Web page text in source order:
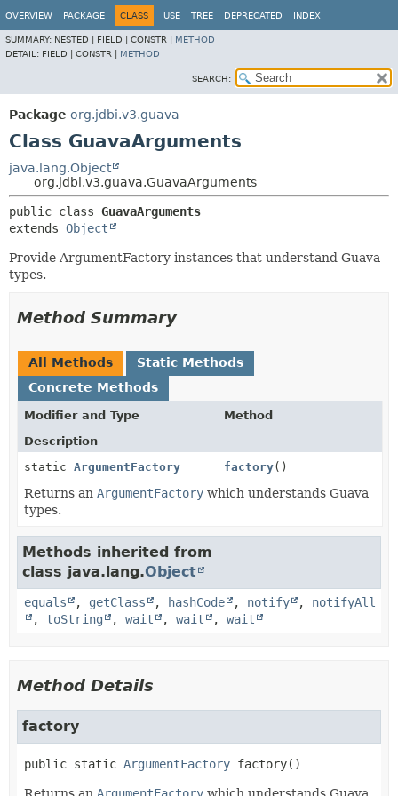
OVERVIEW PACKAGE CLASS USE TREE DEPRECATED INDEX
SUMMARY: NESTED | FIELD | CONSTR | METHOD
DETAIL: FIELD | CONSTR | METHOD
SEARCH:
Package org.jdbi.v3.guava
Class GuavaArguments
java.lang.Object
org.jdbi.v3.guava.GuavaArguments
public class GuavaArguments
extends Object
Provide ArgumentFactory instances that understand Guava
types.
Method Summary
All Methods
Static Methods
Concrete Methods
Modifier and Type
Method
Description
static ArgumentFactory factory()
Returns an ArgumentFactory which understands Guava
types.
Methods inherited from
class java.lang.Object
equals , getClass , hashCode , notify , notifyAll
, toString , wait , wait , wait
Method Details
factory
public static ArgumentFactory factory()